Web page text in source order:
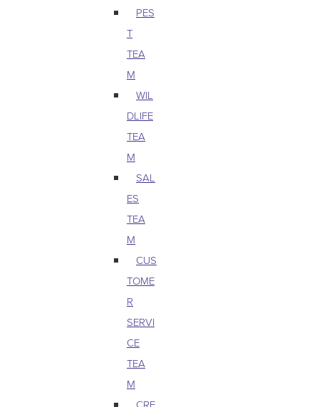
PES
T
TEA
M
WIL
DLIFE
TEA
M
SAL
ES
TEA
M
CUS
TOME
R
SERVI
CE
TEA
M